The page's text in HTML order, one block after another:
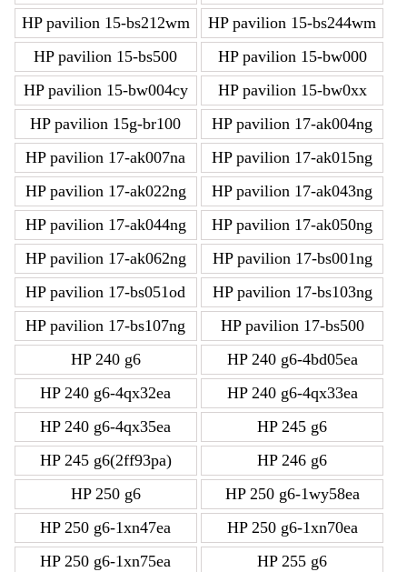
HP pavilion 15-bs212wm
HP pavilion 15-bs244wm
HP pavilion 15-bs500
HP pavilion 15-bw000
HP pavilion 15-bw004cy
HP pavilion 15-bw0xx
HP pavilion 15g-br100
HP pavilion 17-ak004ng
HP pavilion 17-ak007na
HP pavilion 17-ak015ng
HP pavilion 17-ak022ng
HP pavilion 17-ak043ng
HP pavilion 17-ak044ng
HP pavilion 17-ak050ng
HP pavilion 17-ak062ng
HP pavilion 17-bs001ng
HP pavilion 17-bs051od
HP pavilion 17-bs103ng
HP pavilion 17-bs107ng
HP pavilion 17-bs500
HP 240 g6
HP 240 g6-4bd05ea
HP 240 g6-4qx32ea
HP 240 g6-4qx33ea
HP 240 g6-4qx35ea
HP 245 g6
HP 245 g6(2ff93pa)
HP 246 g6
HP 250 g6
HP 250 g6-1wy58ea
HP 250 g6-1xn47ea
HP 250 g6-1xn70ea
HP 250 g6-1xn75ea
HP 255 g6